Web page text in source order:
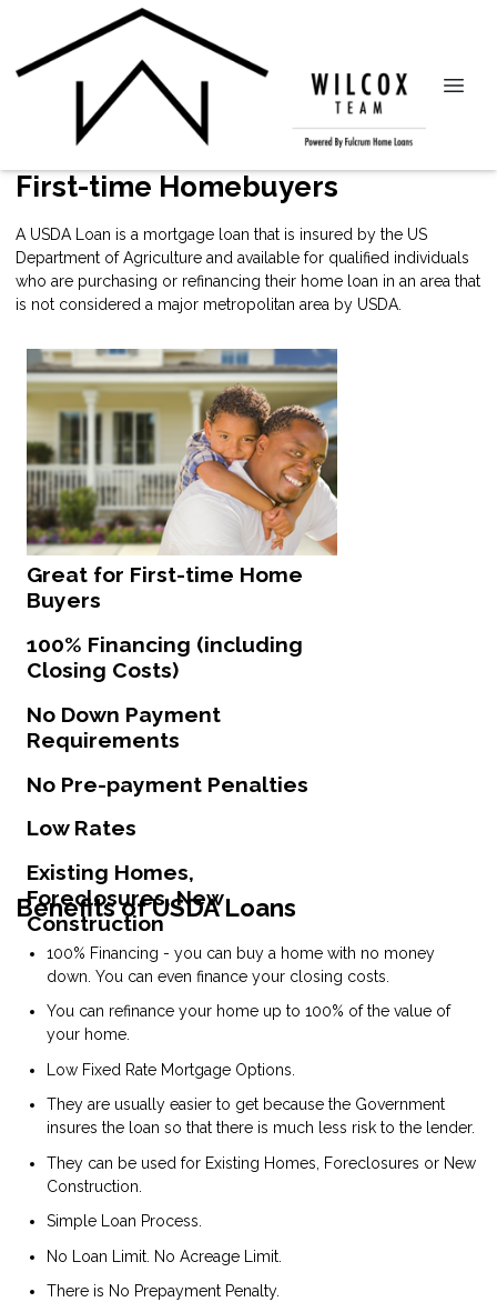
First-time Homebuyers
A USDA Loan is a mortgage loan that is insured by the US
Department of Agriculture and available for qualified individuals
who are purchasing or refinancing their home loan in an area that
is not considered a major metropolitan area by USDA.
Great for First-time Home
Buyers
100% Financing (including
Closing Costs)
No Down Payment
Requirements
No Pre-payment Penalties
Low Rates
Existing Homes,
Foreclosures, New
Construction
Benefits of USDA Loans
100% Financing - you can buy a home with no money
down. You can even finance your closing costs.
You can refinance your home up to 100% of the value of
your home.
Low Fixed Rate Mortgage Options.
They are usually easier to get because the Government
insures the loan so that there is much less risk to the lender.
They can be used for Existing Homes, Foreclosures or New
Construction.
Simple Loan Process.
No Loan Limit. No Acreage Limit.
There is No Prepayment Penalty.